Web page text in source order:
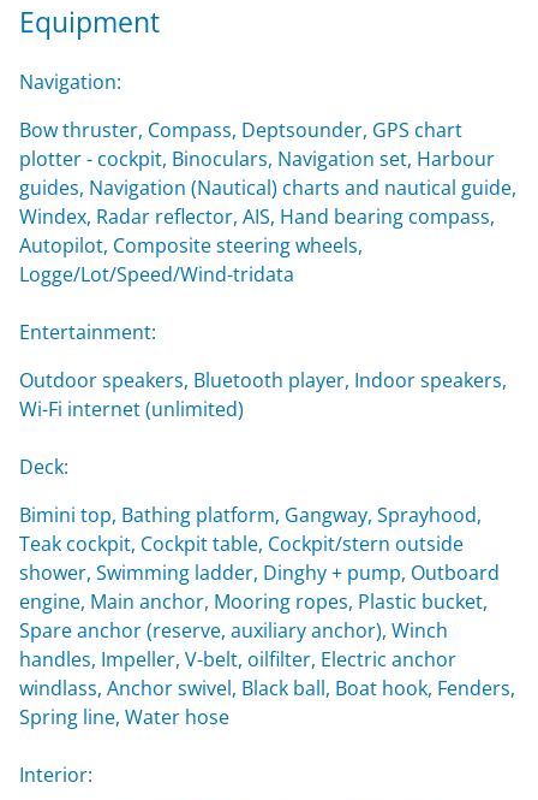
Equipment
Navigation:
Bow thruster, Compass, Deptsounder, GPS chart
plotter - cockpit, Binoculars, Navigation set, Harbour
guides, Navigation (Nautical) charts and nautical guide,
Windex, Radar reflector, AIS, Hand bearing compass,
Autopilot, Composite steering wheels,
Logge/Lot/Speed/Wind-tridata
Entertainment:
Outdoor speakers, Bluetooth player, Indoor speakers,
Wi-Fi internet (unlimited)
Deck:
Bimini top, Bathing platform, Gangway, Sprayhood,
Teak cockpit, Cockpit table, Cockpit/stern outside
shower, Swimming ladder, Dinghy + pump, Outboard
engine, Main anchor, Mooring ropes, Plastic bucket,
Spare anchor (reserve, auxiliary anchor), Winch
handles, Impeller, V-belt, oilfilter, Electric anchor
windlass, Anchor swivel, Black ball, Boat hook, Fenders,
Spring line, Water hose
Interior: